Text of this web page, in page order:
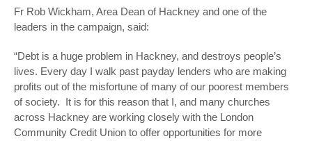
Fr Rob Wickham, Area Dean of Hackney and one of the
leaders in the campaign, said:
“Debt is a huge problem in Hackney, and destroys people’s
lives. Every day I walk past payday lenders who are making
profits out of the misfortune of many of our poorest members
of society. It is for this reason that I, and many churches
across Hackney are working closely with the London
Community Credit Union to offer opportunities for more